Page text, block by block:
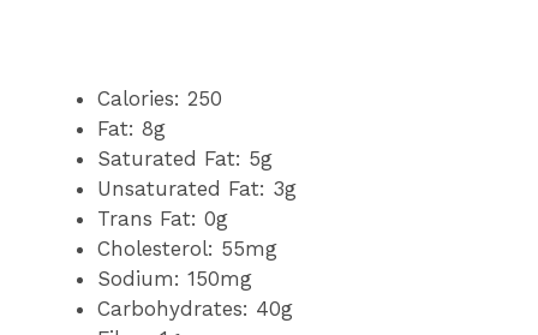
Calories: 250
Fat: 8g
Saturated Fat: 5g
Unsaturated Fat: 3g
Trans Fat: 0g
Cholesterol: 55mg
Sodium: 150mg
Carbohydrates: 40g